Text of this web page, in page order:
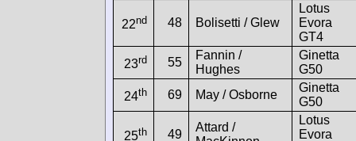
22nd 48 Bolisetti / Glew
Lotus
Evora
GT4
23rd 55
Fannin /
Hughes
Ginetta
G50
24th 69 May / Osborne
Ginetta
G50
25th 49
Attard /
Lotus
Evora